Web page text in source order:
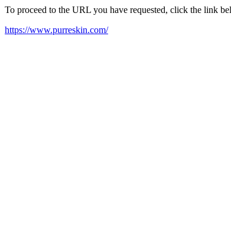
To proceed to the URL you have requested, click the link
https://www.purreskin.com/